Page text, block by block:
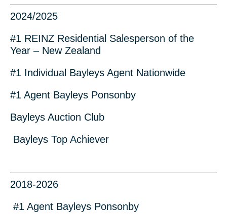
2024/2025
#1 REINZ Residential Salesperson of the
Year – New Zealand
#1 Individual Bayleys Agent Nationwide
#1 Agent Bayleys Ponsonby
Bayleys Auction Club
Bayleys Top Achiever
2018-2026
#1 Agent Bayleys Ponsonby